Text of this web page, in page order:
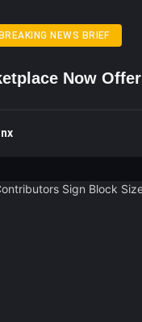
NEWS BRIEF
Now